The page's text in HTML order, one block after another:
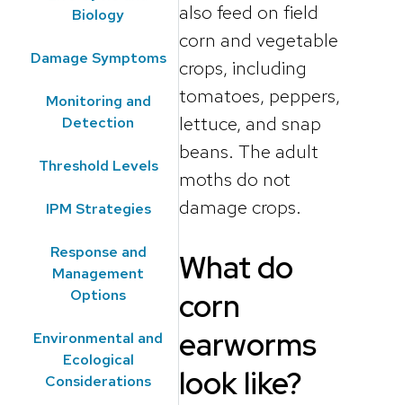
Biology
Damage Symptoms
Monitoring and
Detection
Threshold Levels
IPM Strategies
Response and
Management
Options
Environmental and
Ecological
Considerations
also feed on field
corn and vegetable
crops, including
tomatoes, peppers,
lettuce, and snap
beans. The adult
moths do not
damage crops.
What do
corn
earworms
look like?